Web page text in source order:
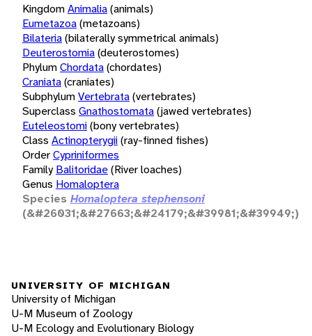
KingdomAnimalia(animals)
Eumetazoa(metazoans)
Bilateria(bilaterally symmetrical animals)
Deuterostomia(deuterostomes)
PhylumChordata(chordates)
Craniata(craniates)
SubphylumVertebrata(vertebrates)
Superclass Gnathostomata(jawed vertebrates)
Euteleostomi(bony vertebrates)
Class Actinopterygii(ray-finned fishes)
OrderCypriniformes
Family Balitoridae(River loaches)
Genus Homaloptera
Species Homaloptera stephensoni
(&#26031;&#27663;&#24179;&#39981;&#39949;)
UNIVERSITY OF MICHIGAN
University of Michigan
U-M Museum of Zoology
U-M Ecology and Evolutionary Biology